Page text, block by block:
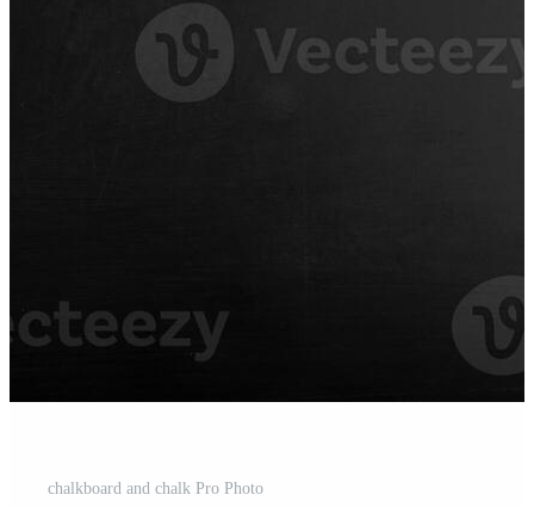
chalkboard and chalk Pro Photo